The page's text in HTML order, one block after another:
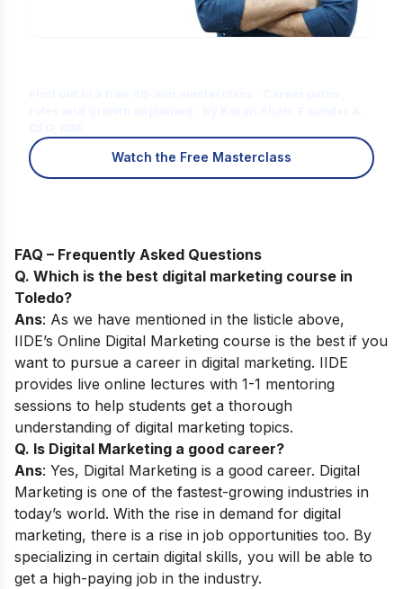
Watch the Free Masterclass
FAQ – Frequently Asked Questions
Q. Which is the best digital marketing course in
Toledo?
Ans: As we have mentioned in the listicle above,
IIDE’s Online Digital Marketing course is the best if you
want to pursue a career in digital marketing. IIDE
provides live online lectures with 1-1 mentoring
sessions to help students get a thorough
understanding of digital marketing topics.
Q. Is Digital Marketing a good career?
Ans: Yes, Digital Marketing is a good career. Digital
Marketing is one of the fastest-growing industries in
today’s world. With the rise in demand for digital
marketing, there is a rise in job opportunities too. By
specializing in certain digital skills, you will be able to
get a high-paying job in the industry.